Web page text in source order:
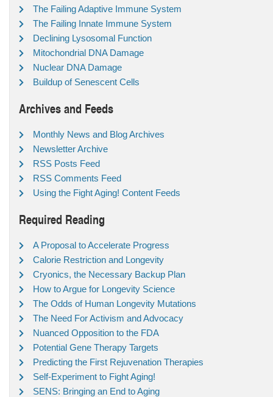
The Failing Adaptive Immune System
The Failing Innate Immune System
Declining Lysosomal Function
Mitochondrial DNA Damage
Nuclear DNA Damage
Buildup of Senescent Cells
Archives and Feeds
Monthly News and Blog Archives
Newsletter Archive
RSS Posts Feed
RSS Comments Feed
Using the Fight Aging! Content Feeds
Required Reading
A Proposal to Accelerate Progress
Calorie Restriction and Longevity
Cryonics, the Necessary Backup Plan
How to Argue for Longevity Science
The Odds of Human Longevity Mutations
The Need For Activism and Advocacy
Nuanced Opposition to the FDA
Potential Gene Therapy Targets
Predicting the First Rejuvenation Therapies
Self-Experiment to Fight Aging!
SENS: Bringing an End to Aging